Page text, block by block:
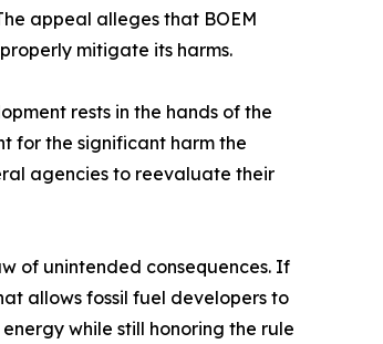
appeal alleges that BOEM
mitigate its harms.
rests in the hands of the
for the significant harm the
agencies to reevaluate their
of unintended consequences. If
allows fossil fuel developers to
while still honoring the rule